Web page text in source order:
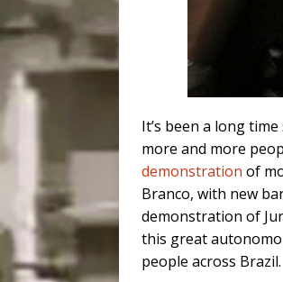
It’s been a long
more and more
demonstration of
Branco, with new
demonstration of
this great
people across Brazil.